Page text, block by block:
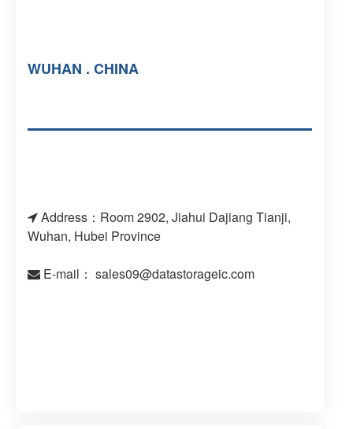
WUHAN . CHINA
Address：Room 2902, Jiahui Dajiang Tianji,
Wuhan, Hubei Province
E-mail： sales09@datastorageic.com